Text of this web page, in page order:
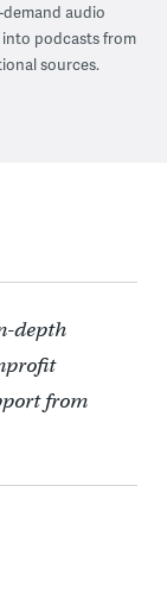
audio
podcasts from
sources.
depth
from